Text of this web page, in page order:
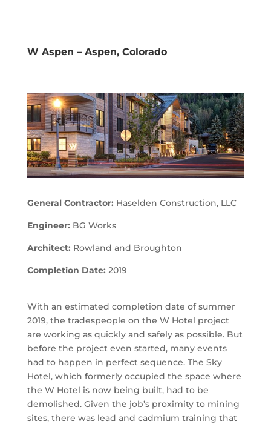
W Aspen – Aspen, Colorado
General Contractor: Haselden Construction, LLC
Engineer: BG Works
Architect: Rowland and Broughton
Completion Date: 2019
With an estimated completion date of summer
2019, the tradespeople on the W Hotel project
are working as quickly and safely as possible. But
before the project even started, many events
had to happen in perfect sequence. The Sky
Hotel, which formerly occupied the space where
the W Hotel is now being built, had to be
demolished. Given the job’s proximity to mining
sites, there was lead and cadmium training that